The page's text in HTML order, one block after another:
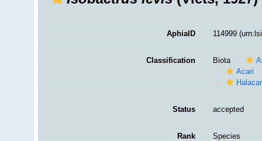
AphiaID 114999
Classification Biota
Acari
Status accepted
Rank Species